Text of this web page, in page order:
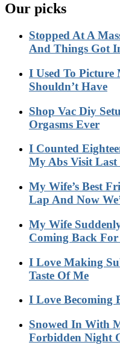
Our picks
Stopped At A
And Things Got
I Used To Picture
Shouldn’t Have
Shop Vac Diy
Orgasms Ever
I Counted
My Abs Visit
My Wife’s Best
Lap And Now
My Wife
Coming Back
I Love Making
Taste Of Me
I Love Becoming
Snowed In With
Forbidden Night